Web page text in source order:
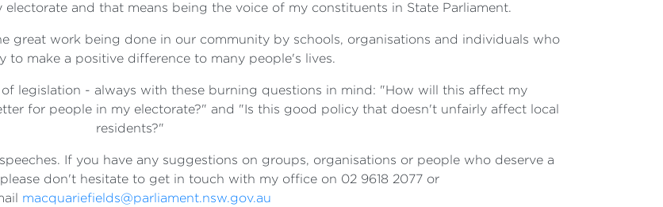
and that means being the voice of my constituents in State Parliament.
great work being done in our community by schools, organisations and individuals who
to make a positive difference to many people's lives.
legislation - always with these burning questions in mind: "How will this affect my
for people in my electorate?" and "Is this good policy that doesn't unfairly affect local
residents?"
If you have any suggestions on groups, organisations or people who deserve a
don't hesitate to get in touch with my office on 02 9618 2077 or
macquariefields@parliament.nsw.gov.au